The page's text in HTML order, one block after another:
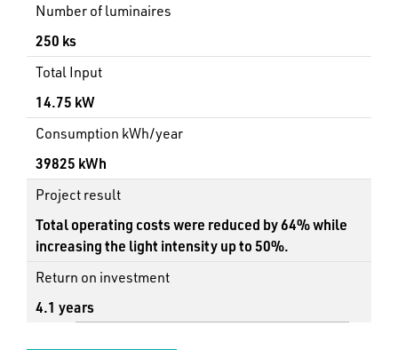
Number of luminaires
250 ks
Total Input
14.75 kW
Consumption kWh/year
39825 kWh
Project result
Total operating costs were reduced by 64% while
increasing the light intensity up to 50%.
Return on investment
4.1 years